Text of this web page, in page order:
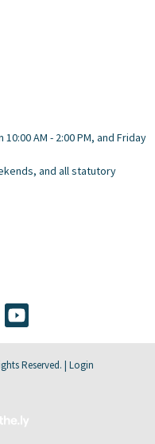
AM - 2:00 PM, and Friday
and all statutory
Reserved. | Login